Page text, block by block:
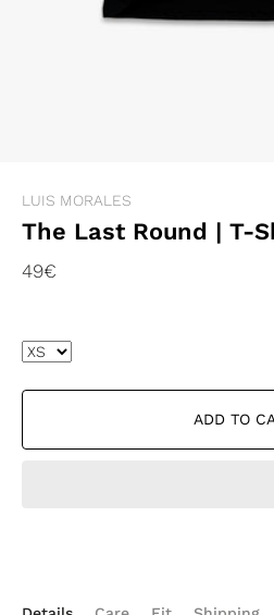
LUIS MORALES
The Last Round | T-
49€
ADD TO